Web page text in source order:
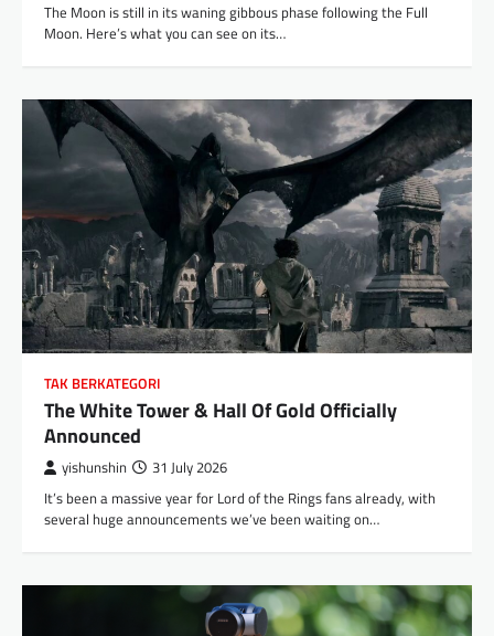
The Moon is still in its waning gibbous phase following the Full
Moon. Here’s what you can see on its…
TAK BERKATEGORI
The White Tower & Hall Of Gold Officially
Announced
yishunshin 31 July 2026
It’s been a massive year for Lord of the Rings fans already, with
several huge announcements we’ve been waiting on…